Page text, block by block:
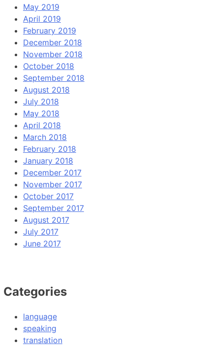
May 2019
April 2019
February 2019
December 2018
November 2018
October 2018
September 2018
August 2018
July 2018
May 2018
April 2018
March 2018
February 2018
January 2018
December 2017
November 2017
October 2017
September 2017
August 2017
July 2017
June 2017
Categories
language
speaking
translation